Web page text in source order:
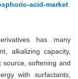
acid-market
has many
alkalizing capacity,
source, softening and
with surfactants,